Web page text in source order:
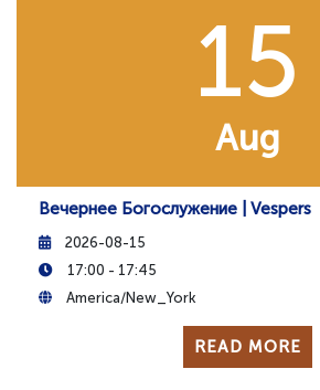
15
Aug
Вечернее Богослужение | Vespers
2026-08-15
17:00 - 17:45
America/New_York
READ MORE